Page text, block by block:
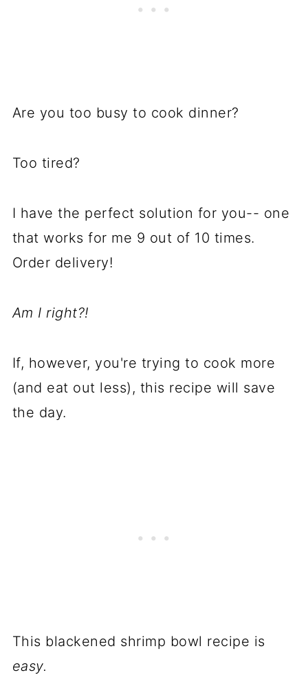
Are you too busy to cook dinner?
Too tired?
I have the perfect solution for you-- one
that works for me 9 out of 10 times.
Order delivery!
Am I right?!
If, however, you're trying to cook more
(and eat out less), this recipe will save
the day.
This blackened shrimp bowl recipe is
easy.